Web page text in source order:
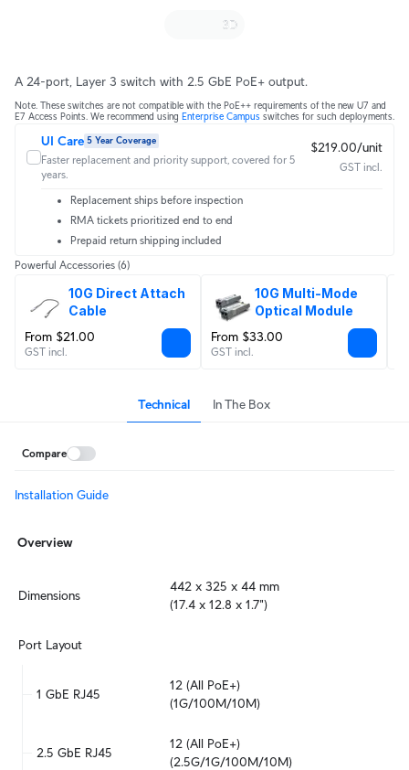
A 24-port, Layer 3 switch with 2.5 GbE PoE+ output.
Note. These switches are not compatible with the PoE++ requirements of the new U7 and
E7 Access Points. We recommend using Enterprise Campus switches for such deployments.
UI Care 5 Year Coverage
Faster replacement and priority support, covered for 5
years.
$219.00/unit
GST incl.
Replacement ships before inspection
RMA tickets prioritized end to end
Prepaid return shipping included
Powerful Accessories (6)
10G Direct Attach
Cable
From $21.00
GST incl.
10G Multi-Mode
Optical Module
From $33.00
GST incl.
Technical In The Box
Compare
Installation Guide
Overview
Dimensions
442 x 325 x 44 mm
(17.4 x 12.8 x 1.7")
Port Layout
1 GbE RJ45
12 (All PoE+)
(1G/100M/10M)
2.5 GbE RJ45
12 (All PoE+)
(2.5G/1G/100M/10M)